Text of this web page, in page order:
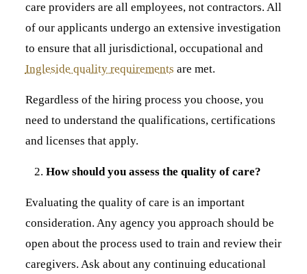
care providers are all employees, not contractors. All
of our applicants undergo an extensive investigation
to ensure that all jurisdictional, occupational and
Ingleside quality requirements are met.
Regardless of the hiring process you choose, you
need to understand the qualifications, certifications
and licenses that apply.
How should you assess the quality of care?
Evaluating the quality of care is an important
consideration. Any agency you approach should be
open about the process used to train and review their
caregivers. Ask about any continuing educational